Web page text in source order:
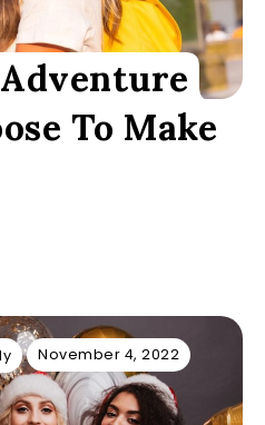
To Make
November 4, 2022